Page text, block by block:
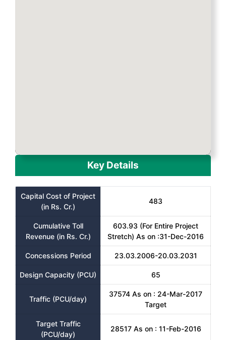
Key Details
Capital Cost of Project
(in Rs. Cr.)
483
Cumulative Toll
Revenue (in Rs. Cr.)
603.93 (For Entire Project
Stretch) As on :31-Dec-2016
Concessions Period 23.03.2006-20.03.2031
Design Capacity (PCU) 65
Traffic (PCU/day)
37574 As on : 24-Mar-2017
Target
Target Traffic
(PCU/day)
28517 As on : 11-Feb-2016